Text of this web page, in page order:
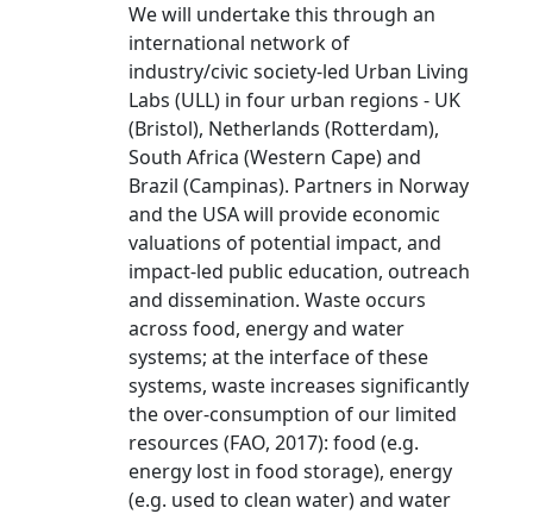
We will undertake this through an
international network of
industry/civic society-led Urban Living
Labs (ULL) in four urban regions - UK
(Bristol), Netherlands (Rotterdam),
South Africa (Western Cape) and
Brazil (Campinas). Partners in Norway
and the USA will provide economic
valuations of potential impact, and
impact-led public education, outreach
and dissemination. Waste occurs
across food, energy and water
systems; at the interface of these
systems, waste increases significantly
the over-consumption of our limited
resources (FAO, 2017): food (e.g.
energy lost in food storage), energy
(e.g. used to clean water) and water